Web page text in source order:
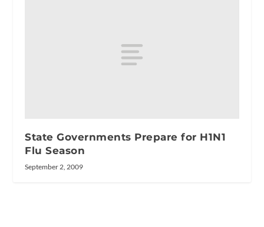
State Governments Prepare for H1N1
Flu Season
September 2, 2009